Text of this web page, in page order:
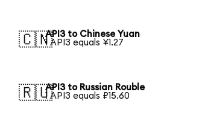
🇨🇳API3 to Chinese Yuan
1 API3 equals ¥1.27
🇷🇺API3 to Russian Rouble
1 API3 equals ₽15.60